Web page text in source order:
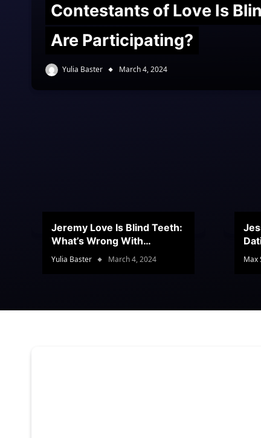
Contestants of Love Is
Are Participating?
Yulia Baster March 4, 2024
Jeremy Love Is Blind Teeth:
What’s Wrong With
Jeramey’s Teeth?
Yulia Baster March 4, 2024 Max